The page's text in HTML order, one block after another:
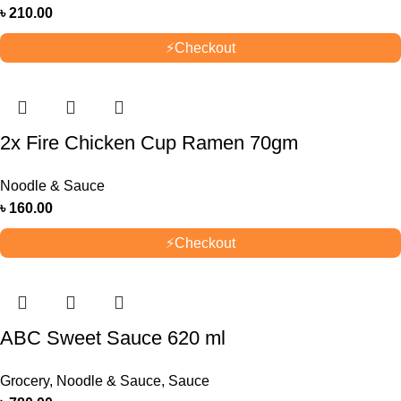
৳210.00
⚡Checkout
2x Fire Chicken Cup Ramen 70gm
Noodle & Sauce
৳ 160.00
⚡Checkout
ABC Sweet Sauce 620 ml
Grocery, Noodle & Sauce, Sauce